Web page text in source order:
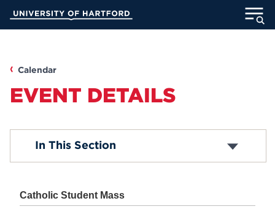
Main
ADMISSION
STUDENT LIFE
Calendar
EVENT DETAILS
Common Questions
In This Section